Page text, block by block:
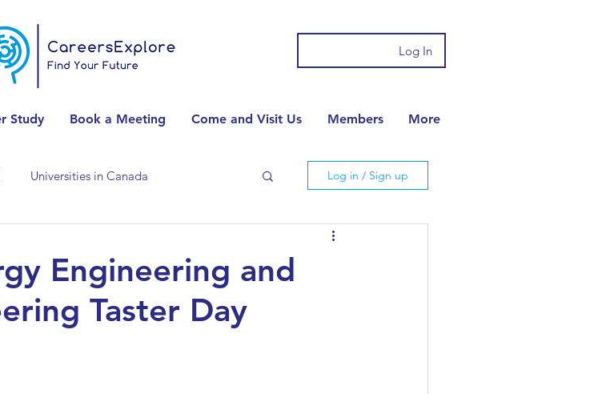
Log In
Study Book a Meeting Come and Visit Us Members More
Universities in Canada
Accounting & Finance
Log in / Sign up
Engineering and
Taster Day